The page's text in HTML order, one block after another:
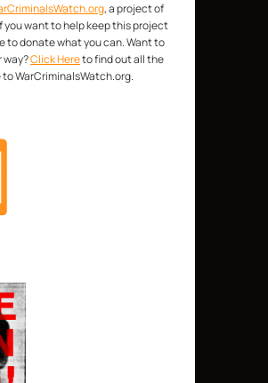
, a project of
you want to help keep this project
to donate what you can. Want to
way?Click Hereto find out all the
WarCriminalsWatch.org.